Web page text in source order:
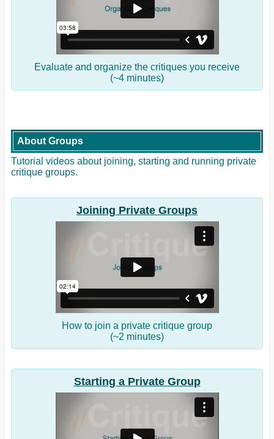
Evaluate and organize the critiques you receive
(~4 minutes)
About Groups
Tutorial videos about joining, starting and running private
critique groups.
Joining Private Groups
How to join a private critique group
(~2 minutes)
Starting a Private Group